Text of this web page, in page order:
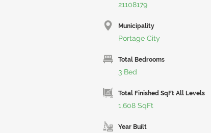
21108179
Municipality
Portage City
Total Bedrooms
3 Bed
Total Finished SqFt All Levels
1,608 SqFt
Year Built